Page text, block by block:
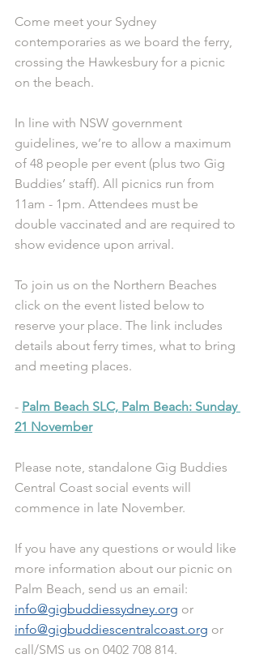
Come meet your Sydney
contemporaries as we board the ferry,
crossing the Hawkesbury for a picnic
on the beach.
In line with NSW government
guidelines, we’re to allow a maximum
of 48 people per event (plus two Gig
Buddies’ staff). All picnics run from
11am - 1pm. Attendees must be
double vaccinated and are required to
show evidence upon arrival.
To join us on the Northern Beaches
click on the event listed below to
reserve your place. The link includes
details about ferry times, what to bring
and meeting places.
- Palm Beach SLC, Palm Beach: Sunday
21 November
Please note, standalone Gig Buddies
Central Coast social events will
commence in late November.
If you have any questions or would like
more information about our picnic on
Palm Beach, send us an email:
info@gigbuddiessydney.org or
info@gigbuddiescentralcoast.org or
call/SMS us on 0402 708 814.